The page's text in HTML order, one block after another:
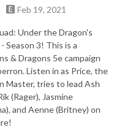
Feb 19, 2021
Under the Dragon's
Season 3! This is a
& Dragons 5e campaign
Listen in as Price, the
Master, tries to lead Ash
(Rager), Jasmine
and Aenne (Britney) on